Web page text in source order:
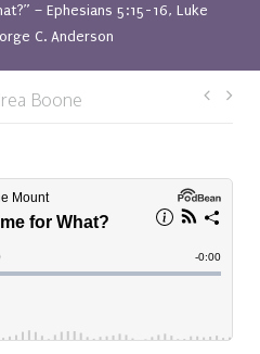
– Ephesians 5:15-16, Luke
C. Anderson
Boone
Post